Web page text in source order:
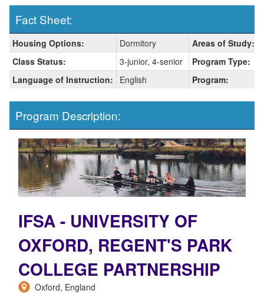
Fact Sheet:
Fact
Sheet:
Housing Options: Dormitory Areas of Study:
Class Status:
3-junior, 4-senior Program Type:
Language of Instruction:
English Program:
Program Description:
IFSA - UNIVERSITY OF
OXFORD, REGENT'S PARK
COLLEGE PARTNERSHIP
Oxford, England